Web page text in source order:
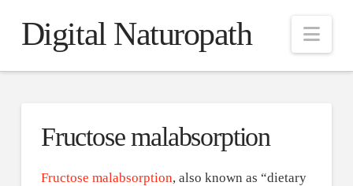
Digital Naturopath
Fructose malabsorption
Fructose malabsorption, also known as “dietary